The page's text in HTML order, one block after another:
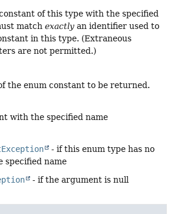
of this type with the specified
match exactly an identifier used to
in this type. (Extraneous
are not permitted.)
the enum constant to be returned.
with the specified name
- if this enum type has no
specified name
- if the argument is null